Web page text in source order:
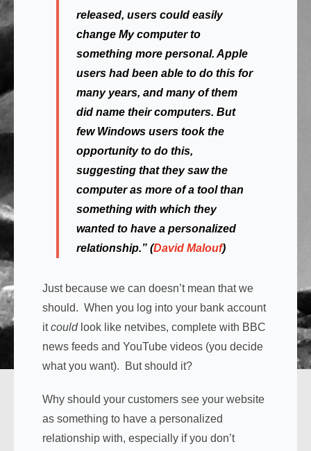
released, users could easily
change My computerto
something more personal. Apple
users had been able to do this for
many years, and many of them
didname their computers. But
few Windows users took the
opportunity to do this,
suggesting that they saw the
computer as more of a tool than
something with which they
wanted to have a personalized
relationship.” (David Malouf)
Just because we can doesn’t mean that we
should. When you log into your bank account
itcouldlook like netvibes, complete with BBC
news feeds and YouTube videos (you decide
what you want). But should it?
Why should your customers see your website
as something to have a personalized
relationship with, especially if you don’t